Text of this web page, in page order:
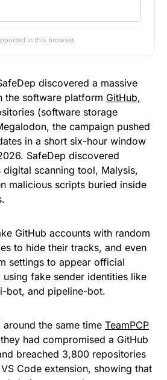
in this browser.
discovered a massive
the software platform GitHub,
(software storage
the campaign pushed
in a short six-hour window
SafeDep discovered
scanning tool, Malysis,
malicious scripts buried inside
GitHub accounts with random
to hide their tracks, and even
settings to appear official
fake sender identities like
bot, and pipeline-bot.
the same time TeamPCP
they had compromised a GitHub
breached 3,800 repositories
Code extension, showing that